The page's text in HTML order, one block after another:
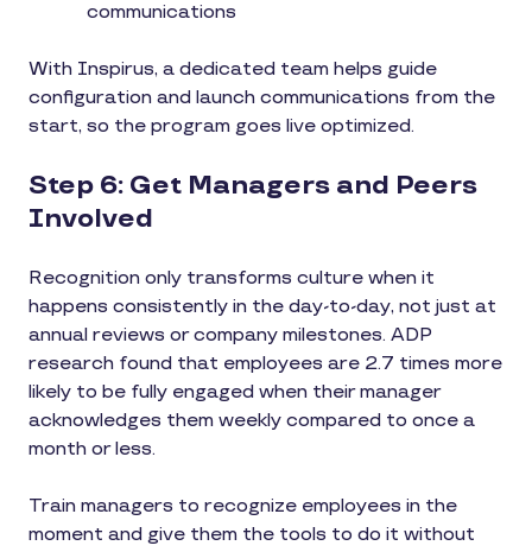
communications
With Inspirus, a dedicated team helps guide
configuration and launch communications from the
start, so the program goes live optimized.
Step 6: Get Managers and Peers
Involved
Recognition only transforms culture when it
happens consistently in the day-to-day, not just at
annual reviews or company milestones. ADP
research found that employees are 2.7 times more
likely to be fully engaged when their manager
acknowledges them weekly compared to once a
month or less.
Train managers to recognize employees in the
moment and give them the tools to do it without